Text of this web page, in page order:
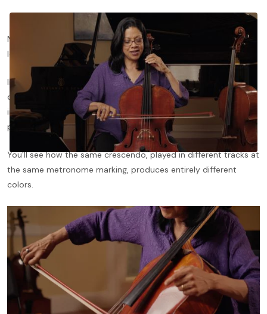
Many cellists chase intensity by pressing harder, when the real
lever is bow speed and where the bow sits on the string.
In this lesson preview from The Art of the Bow, Astrid Schween
demonstrates a hairpin exercise adapted from Galamian and
introduces her five-track system for thinking about sound
points.
You'll see how the same crescendo, played in different tracks at
the same metronome marking, produces entirely different
colors.